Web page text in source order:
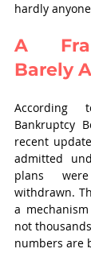
hardly
A
Barely
According
Bankruptcy
recent
admitted
plans
withdrawn.
a
not
numbers are